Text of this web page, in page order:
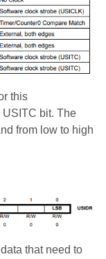
this
bit. The
from low to high
that need to